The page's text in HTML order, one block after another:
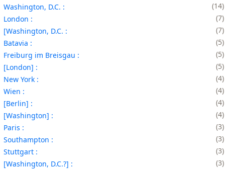
Washington, D.C. :
14
London :
7
[Washington, D.C. :
7
Batavia :
5
Freiburg im Breisgau :
5
[London] :
5
New York :
4
Wien :
4
[Berlin] :
4
[Washington] :
4
Paris :
3
Southampton :
3
Stuttgart :
3
[Washington, D.C.?] :
3